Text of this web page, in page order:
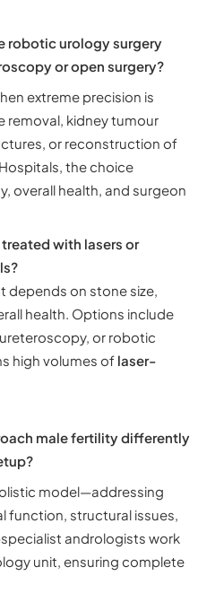
robotic urology surgery
or open surgery?
extreme precision is
removal, kidney tumour
or reconstruction of
the choice
overall health, and surgeon
with lasers or
depends on stone size,
health. Options include
or robotic
high volumes of laser-
male fertility differently
model—addressing
function, structural issues,
andrologists work
unit, ensuring complete